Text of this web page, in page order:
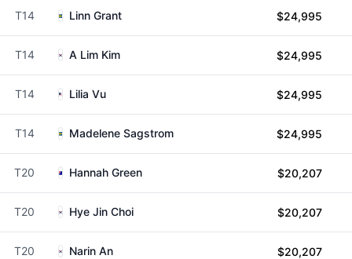
T14 Linn Grant $24,995
T14 A Lim Kim $24,995
T14 Lilia Vu $24,995
T14 Madelene Sagstrom $24,995
T20 Hannah Green $20,207
T20 Hye Jin Choi $20,207
T20 Narin An $20,207